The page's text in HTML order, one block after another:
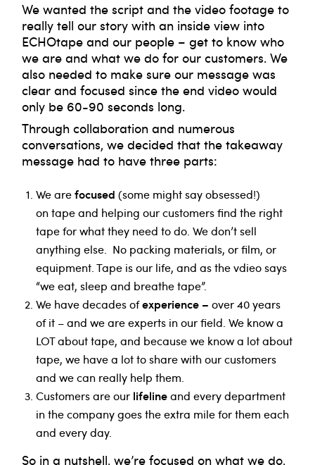
We wanted the script and the video footage to
really tell our story with an inside view into
ECHOtape and our people – get to know who
we are and what we do for our customers. We
also needed to make sure our message was
clear and focused since the end video would
only be 60-90 seconds long.
Through collaboration and numerous
conversations, we decided that the takeaway
message had to have three parts:
We arefocused (some might say obsessed!)
on tape and helping our customers find the right
tape for what they need to do. We don’t sell
anything else. No packing materials, or film, or
equipment. Tape is our life, and as the vdieo says
“we eat, sleep and breathe tape”.
We have decades ofexperience – over 40 years
of it – and we are experts in our field. We know a
LOT about tape, and because we know a lot about
tape, we have a lot to share with our customers
and we can really help them.
Customers are our lifelineand every department
in the company goes the extra mile for them each
and every day.
So in a nutshell, we’re focused on what we do,